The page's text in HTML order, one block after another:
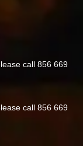
call 856 669
call 856 669